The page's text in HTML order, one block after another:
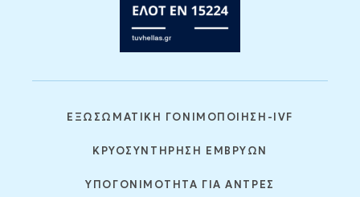
ΕΞΩΣΩΜΑΤΙΚΗ ΓΟΝΙΜΟΠΟΙΗΣΗ-IVF
ΚΡΥΟΣΥΝΤΗΡΗΣΗ ΕΜΒΡΥΩΝ
ΥΠΟΓΟΝΙΜΟΤΗΤΑ ΓΙΑ ΑΝΤΡΕΣ